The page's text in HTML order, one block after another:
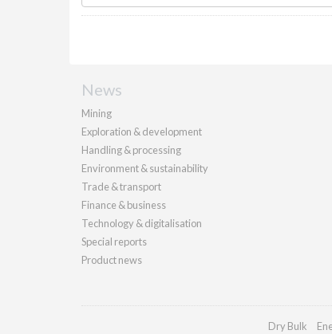
News
Mining
Exploration & development
Handling & processing
Environment & sustainability
Trade & transport
Finance & business
Technology & digitalisation
Special reports
Product news
Dry Bulk